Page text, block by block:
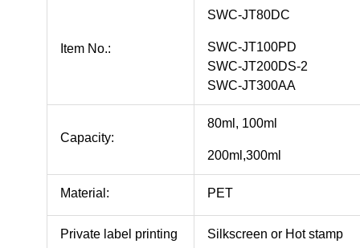
Item No.:
SWC-JT80DC
SWC-JT100PD
SWC-JT200DS-2
SWC-JT300AA
Capacity:
80ml, 100ml
200ml,300ml
Material: PET
Private label printing Silkscreen or Hot stamp